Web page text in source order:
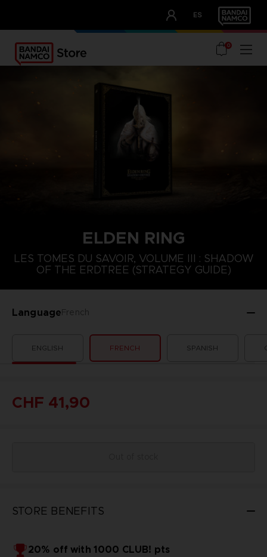
ES
OUR ADVANTAGES
0
ELDEN RING
LES TOMES DU SAVOIR, VOLUME III : SHADOW
OF THE ERDTREE (STRATEGY GUIDE)
LanguageFrench
ENGLISH FRENCH SPANISH
CHF 41,90
STORE BENEFITS
20% off with 1000 CLUB! pts